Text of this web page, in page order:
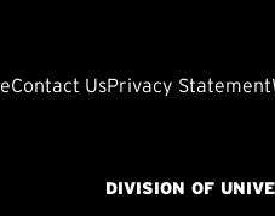
Contact UsPrivacy Statement
DIVISION OF